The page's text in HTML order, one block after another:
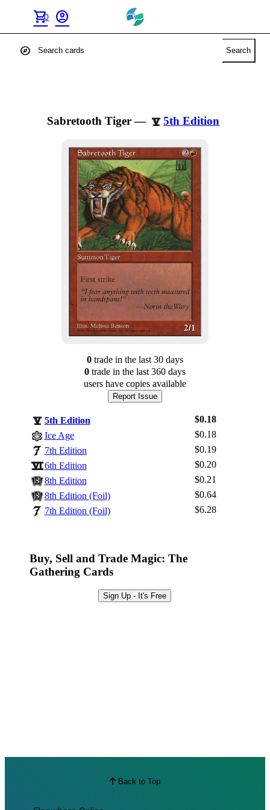
shopping_cart
0 account_circle
Sign Up
explore Search
Sabretooth Tiger— 5th Edition
0tradein the last 30 days
0tradein the last 360 days
users have copies available
Report Issue
5th Edition
$0.18
Ice Age
$0.18
7th Edition
$0.19
6th Edition
$0.20
8th Edition
$0.21
8th Edition (Foil)
$0.64
7th Edition (Foil)
$6.28
Buy, Sell and Trade Magic: The
Gathering Cards
Sign Up - It's Free
Back to Top